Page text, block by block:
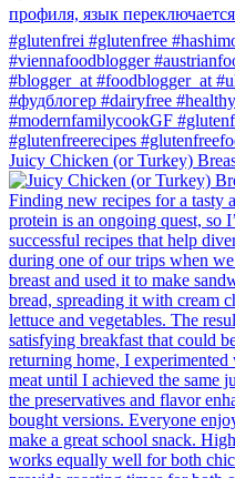
Juicy Chicken (or Turkey)